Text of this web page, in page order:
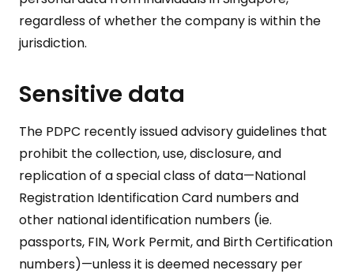
regardless of whether the company is within the
jurisdiction.
Sensitive data
The PDPC recently issued advisory guidelines that
prohibit the collection, use, disclosure, and
replication of a special class of data⁠—National
Registration Identification Card numbers and
other national identification numbers (ie.
passports, FIN, Work Permit, and Birth Certification
numbers)⁠—unless it is deemed necessary per